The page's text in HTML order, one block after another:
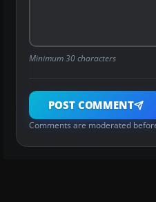
Minimum 30 characters
POST COMMENT
Comments are moderated